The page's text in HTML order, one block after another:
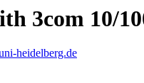
3com 10/
heidelberg.de